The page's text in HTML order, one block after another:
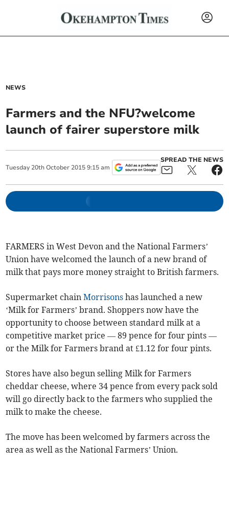
NEWS
Farmers and the NFU?welcome
launch of fairer superstore milk
Tuesday 20th October 2015 9:15 am
SPREAD THE NEWS
FARMERS in West Devon and the National Farmers’
Union have welcomed the launch of a new brand of
milk that pays more money straight to British farmers.
Supermarket chainMorrisons has launched a new
‘Milk for Farmers’ brand. Shoppers now have the
opportunity to choose between standard milk at a
competitive market price — 89 pence for four pints —
or the Milk for Farmers brand at £1.12 for four pints.
Stores have also begun selling Milk for Farmers
cheddar cheese, where 34 pence from every pack sold
will go directly back to the farmers who supplied the
milk to make the cheese.
The move has been welcomed by farmers across the
area as well as the National Farmers’ Union.